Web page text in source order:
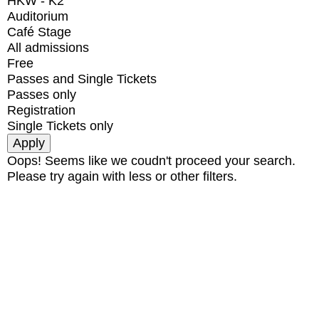
Auditorium
Café Stage
All admissions
Free
Passes and Single Tickets
Passes only
Registration
Single Tickets only
Oops! Seems like we coudn't proceed your search.
Please try again with less or other filters.